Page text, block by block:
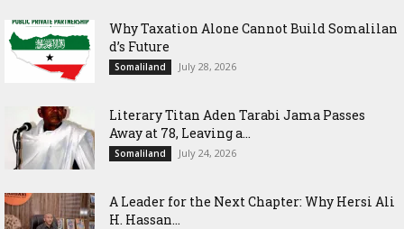
Why Taxation Alone Cannot Build Somalilan
d’s Future
Somaliland July 28, 2026
Literary Titan Aden Tarabi Jama Passes
Away at 78, Leaving a...
Somaliland July 24, 2026
‎A Leader for the Next Chapter: Why Hersi Ali
H. Hassan...